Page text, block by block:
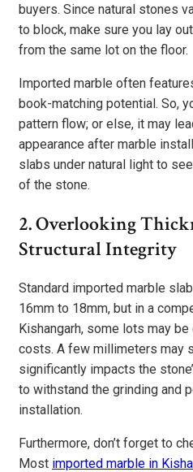
buyers. Since natural stones
to block, make sure you lay
from the same lot on the floor.
Imported marble often
book-matching potential. So,
pattern flow; or else, it may
appearance after marble
slabs under natural light to
of the stone.
2. Overlooking
Structural Integrity
Standard imported marble
16mm to 18mm, but in a
Kishangarh, some lots may
costs. A few millimeters may
significantly impacts the
to withstand the grinding and
installation.
Furthermore, don’t forget to
Most imported marble in